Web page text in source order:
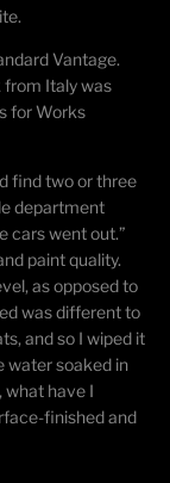
Vantage.
from Italy was
for Works
find two or three
department
cars went out.”
paint quality.
as opposed to
was different to
and so I wiped it
water soaked in
what have I
finished and